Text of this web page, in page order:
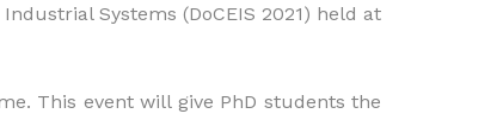
Systems (DoCEIS 2021) held at
This event will give PhD students the